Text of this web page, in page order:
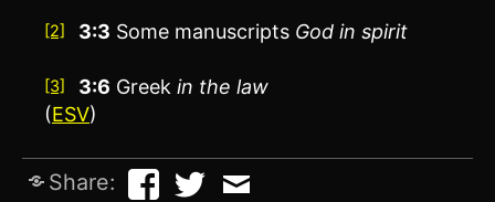
[2] 3:3 Some manuscripts God in spirit
[3] 3:6 Greekin the law
(ESV)
Share: